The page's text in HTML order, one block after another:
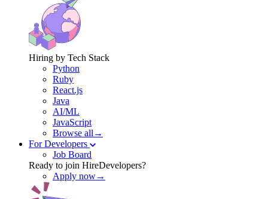
Hiring by Tech Stack
Python
Ruby
React.js
Java
AI/ML
JavaScript
Browse all→
For Developers
Job Board
Ready to join HireDevelopers?
Apply now→